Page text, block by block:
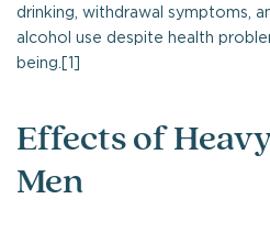
drinking, withdrawal symptoms,
alcohol use despite health
being.[1]
Effects of
Men